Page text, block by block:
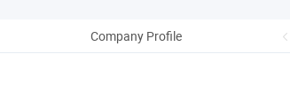
Company Profile